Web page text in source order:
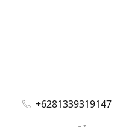
+6281339319147